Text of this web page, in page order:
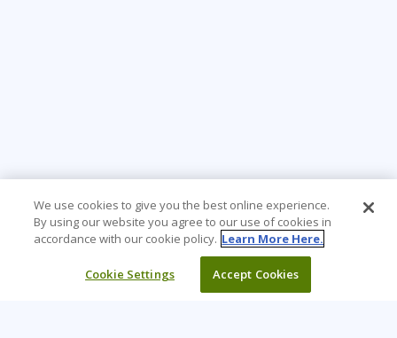
We use cookies to give you the best online experience.
By using our website you agree to our use of cookies in
accordance with our cookie policy. Learn More Here.
Cookie Settings Accept Cookies